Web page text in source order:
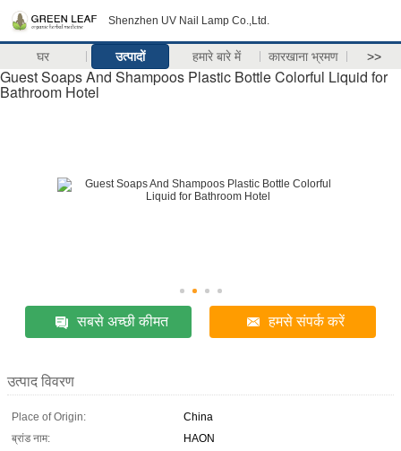
Shenzhen UV Nail Lamp Co.,Ltd.
घर उत्पादों हमारे बारे में कारखाना भ्रमण >>
Guest Soaps And Shampoos Plastic Bottle Colorful Liquid for
Bathroom Hotel
सबसे अच्छी कीमत हमसे संपर्क करें
उत्पाद विवरण
Place of Origin:
China
ब्रांड नाम:
HAON